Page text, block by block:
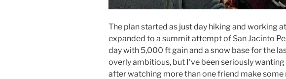
The plan started as just day hiking and working
expanded to a summit attempt of San Jacinto
day with 5,000 ft gain and a snow base for the
overly ambitious, but I’ve been seriously wanting
after watching more than one friend make some